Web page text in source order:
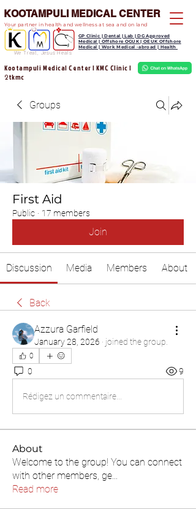
We Treat, Jesus Heals
KOOTAMPULI MEDICAL CENTER
Kootampuli Medical Center | KMC Clinic |
2tkmc
GP Clinic | Dental | Lab | DG Approved
Medical | Offshore OGUK | OEUK Offshore
Medical | Work Medical -abroad | Health
Your partner in health and wellness at sea and on land
Groups
First Aid
Public · 17 members
Join
Discussion Media Members About
Back
Azzura Garfield
January 28, 2026 · joined the group.
0
0 9
Rédigez un commentaire...
About
Welcome to the group! You can connect
with other members, ge...
Read more